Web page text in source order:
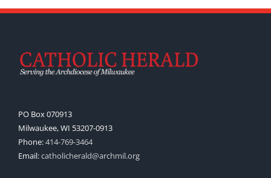
PO Box 070913
Milwaukee, WI 53207-0913
Phone:414-769-3464
Email:catholicherald@archmil.org